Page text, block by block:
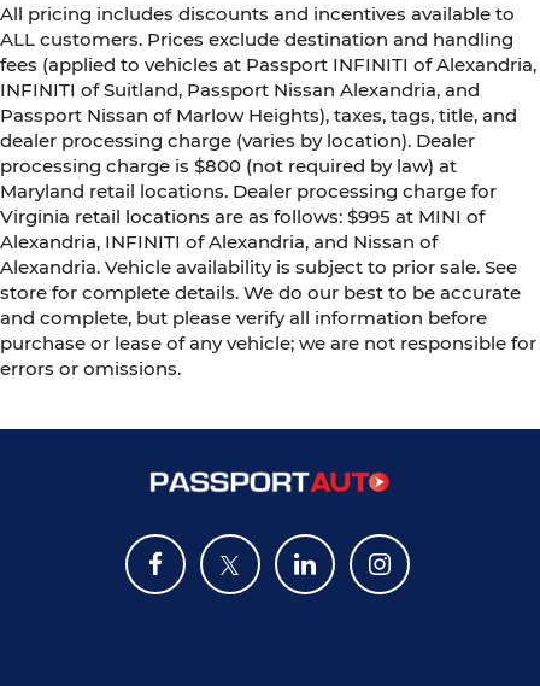
All pricing includes discounts and incentives available to
ALL customers. Prices exclude destination and handling
fees (applied to vehicles at Passport INFINITI of Alexandria,
INFINITI of Suitland, Passport Nissan Alexandria, and
Passport Nissan of Marlow Heights), taxes, tags, title, and
dealer processing charge (varies by location). Dealer
processing charge is $800 (not required by law) at
Maryland retail locations. Dealer processing charge for
Virginia retail locations are as follows: $995 at MINI of
Alexandria, INFINITI of Alexandria, and Nissan of
Alexandria. Vehicle availability is subject to prior sale. See
store for complete details. We do our best to be accurate
and complete, but please verify all information before
purchase or lease of any vehicle; we are not responsible for
errors or omissions.